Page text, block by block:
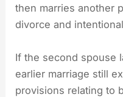
then marries another
divorce and
If the second spouse
earlier marriage still
provisions relating to